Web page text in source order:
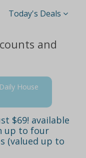
Today's Deals
and
House
$69! available
up to four
(valued up to